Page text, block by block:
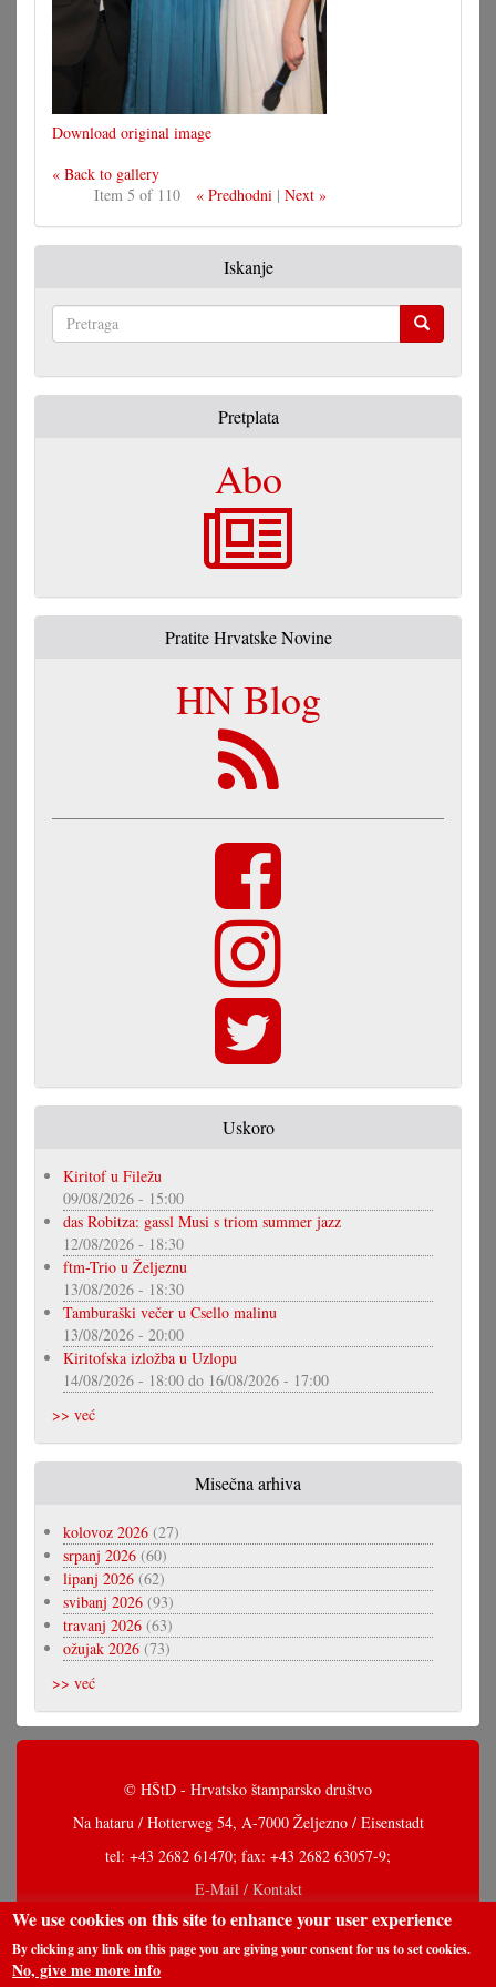
Download original image
« Back to gallery
Item 5 of 110
« Predhodni | Next »
Iskanje
Pretplata
Abo
Pratite Hrvatske Novine
HN Blog
Uskoro
Kiritof u Filežu
09/08/2026 - 15:00
das Robitza: gassl Musi s triom summer jazz
12/08/2026 - 18:30
ftm-Trio u Željeznu
13/08/2026 - 18:30
Tamburaški večer u Csello malinu
13/08/2026 - 20:00
Kiritofska izložba u Uzlopu
14/08/2026 - 18:00 do 16/08/2026 - 17:00
>> već
Misečna arhiva
kolovoz 2026 (27)
srpanj 2026 (60)
lipanj 2026 (62)
svibanj 2026 (93)
travanj 2026 (63)
ožujak 2026 (73)
>> već
© HŠtD - Hrvatsko štamparsko društvo
Na hataru / Hotterweg 54, A-7000 Željezno / Eisenstadt
tel: +43 2682 61470; fax: +43 2682 63057-9;
E-Mail / Kontakt
We use cookies on this site to enhance your user experience
By clicking any link on this page you are giving your consent for us to set cookies.
No, give me more info